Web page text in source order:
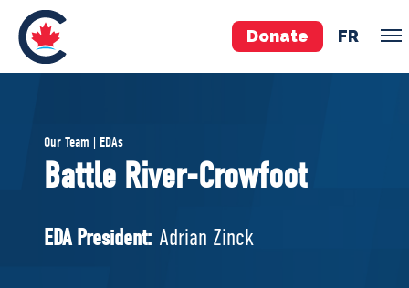
Donate FR
Pierre Poilievre
Your Conservative MPs
National Council
Our Team | EDAs
Battle River-Crowfoot
EDA President: Adrian Zinck